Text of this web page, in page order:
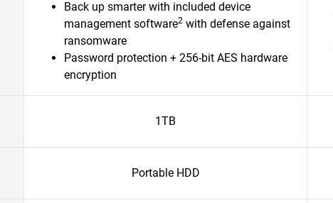
Back up smarter with included device
management software2 with defense against
ransomware
Password protection + 256-bit AES hardware
encryption
1TB
Portable HDD